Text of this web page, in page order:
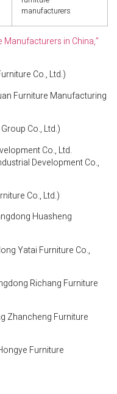
manufacturers
in China,”
Co., Ltd.)
Furniture Manufacturing
Co., Ltd.)
Co., Ltd.
Development Co.,
Co., Ltd.)
Huasheng
Yatai Furniture Co.,
Richang Furniture
Zhancheng Furniture
Furniture